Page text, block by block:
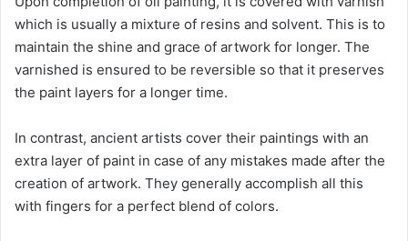
which is usually a mixture of resins and solvent. This is to
maintain the shine and grace of artwork for longer. The
varnished is ensured to be reversible so that it preserves
the paint layers for a longer time.
In contrast, ancient artists cover their paintings with an
extra layer of paint in case of any mistakes made after the
creation of artwork. They generally accomplish all this
with fingers for a perfect blend of colors.